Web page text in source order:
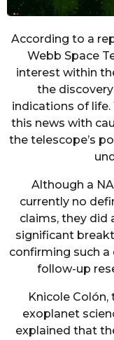
According to a
Webb Space
interest within
the
indications of
this news with
the telescope’s
Although a
currently no
claims, they did
significant
confirming such
follow-up
Knicole
exoplanet
explained that